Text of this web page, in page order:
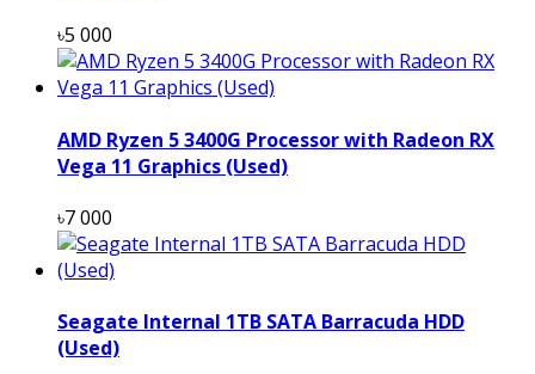
৳5 000
AMD Ryzen 5 3400G Processor with Radeon RX
Vega 11 Graphics (Used)
৳7 000
Seagate Internal 1TB SATA Barracuda HDD
(Used)